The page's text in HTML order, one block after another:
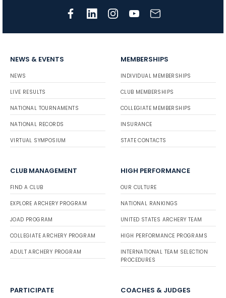
NEWS & EVENTS
NEWS
LIVE RESULTS
NATIONAL TOURNAMENTS
NATIONAL RECORDS
VIRTUAL SYMPOSIUM
MEMBERSHIPS
INDIVIDUAL MEMBERSHIPS
CLUB MEMBERSHIPS
COLLEGIATE MEMBERSHIPS
INSURANCE
STATE CONTACTS
CLUB MANAGEMENT
FIND A CLUB
EXPLORE ARCHERY PROGRAM
JOAD PROGRAM
COLLEGIATE ARCHERY PROGRAM
ADULT ARCHERY PROGRAM
HIGH PERFORMANCE
OUR CULTURE
NATIONAL RANKINGS
UNITED STATES ARCHERY TEAM
HIGH PERFORMANCE PROGRAMS
INTERNATIONAL TEAM SELECTION
PROCEDURES
PARTICIPATE COACHES & JUDGES